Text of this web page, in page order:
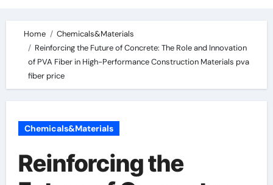
Home
Chemicals&Materials
Reinforcing the Future of Concrete: The Role and Innovation
of PVA Fiber in High-Performance Construction Materials pva
fiber price
Chemicals&Materials
Reinforcing the